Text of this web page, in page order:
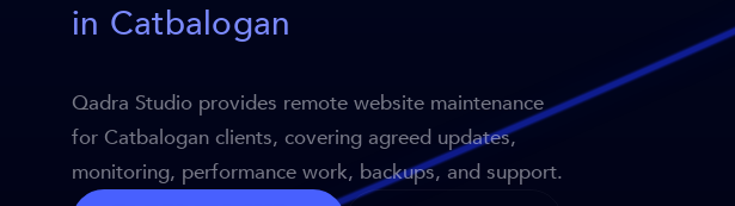
in Catbalogan
Qadra Studio provides remote website maintenance
for Catbalogan clients, covering agreed updates,
monitoring, performance work, backups, and support.